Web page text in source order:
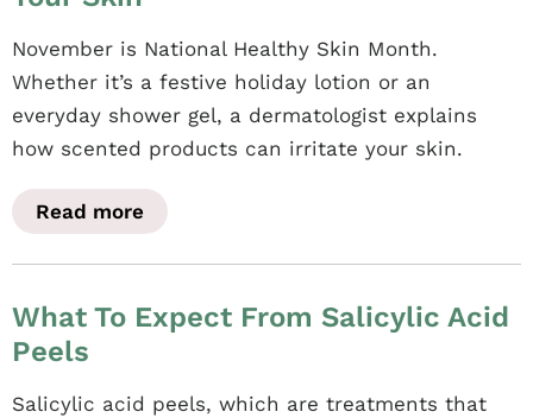
November is National Healthy Skin Month.
Whether it’s a festive holiday lotion or an
everyday shower gel, a dermatologist explains
how scented products can irritate your skin.
Read more
What To Expect From Salicylic Acid
Peels
Salicylic acid peels, which are treatments that